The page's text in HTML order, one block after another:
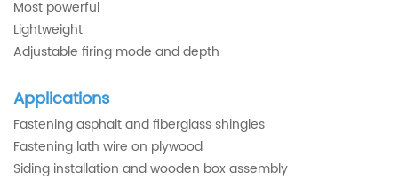
Most powerful
Lightweight
Adjustable firing mode and depth
Applications
Fastening asphalt and fiberglass shingles
Fastening lath wire on plywood
Siding installation and wooden box assembly